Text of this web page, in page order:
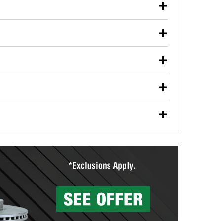
used oil or oil filter after an oil change or
Parts to have them recycled safely.
vehicle type, and you can learn more at your
wiper blades for free with any wiper blade
them when you pick them up in-store.
tools you need to complete specific diagnostics
Auto Parts includes over 80 specialty tools
you pick them up.
Auto Parts can custom mix the right paint to
services to help you make a complete brake
can’t be reused, they canl help you find the